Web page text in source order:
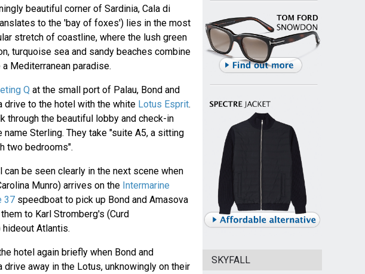
beautiful corner of Sardinia, Cala di
to the 'bay of foxes') lies in the most
stretch of coastline, where the lush green
turquoise sea and sandy beaches combine
Mediterranean paradise.
Q at the small port of Palau, Bond and
drive to the hotel with the white Lotus Esprit.
through the beautiful lobby and check-in
name Sterling. They take "suite A5, a sitting
two bedrooms".
can be seen clearly in the next scene when
Munro) arrives on the Intermarine
37speedboat to pick up Bond and Amasova
to Karl Stromberg's (Curd
Atlantis.
hotel again briefly when Bond and
drive away in the Lotus, unknowingly on their
SKYFALL